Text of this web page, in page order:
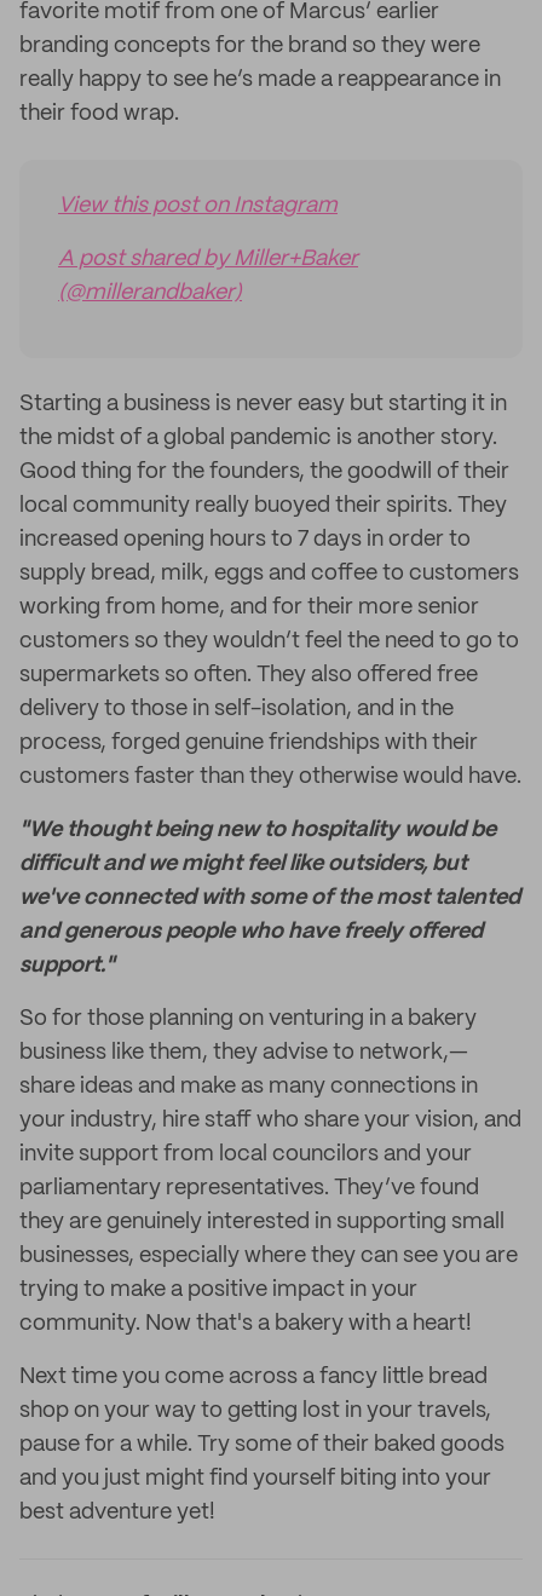
favorite motif from one of Marcus’ earlier
branding concepts for the brand so they were
really happy to see he’s made a reappearance in
their food wrap.
View this post on Instagram
A post shared by Miller+Baker
(@millerandbaker)
Starting a business is never easy but starting it in
the midst of a global pandemic is another story.
Good thing for the founders, the goodwill of their
local community really buoyed their spirits. They
increased opening hours to 7 days in order to
supply bread, milk, eggs and coffee to customers
working from home, and for their more senior
customers so they wouldn’t feel the need to go to
supermarkets so often. They also offered free
delivery to those in self-isolation, and in the
process, forged genuine friendships with their
customers faster than they otherwise would have.
"We thought being new to hospitality would be
difficult and we might feel like outsiders, but
we've connected with some of the most talented
and generous people who have freely offered
support."
So for those planning on venturing in a bakery
business like them, they advise to network,—
share ideas and make as many connections in
your industry, hire staff who share your vision, and
invite support from local councilors and your
parliamentary representatives. They’ve found
they are genuinely interested in supporting small
businesses, especially where they can see you are
trying to make a positive impact in your
community. Now that's a bakery with a heart!
Next time you come across a fancy little bread
shop on your way to getting lost in your travels,
pause for a while. Try some of their baked goods
and you just might find yourself biting into your
best adventure yet!